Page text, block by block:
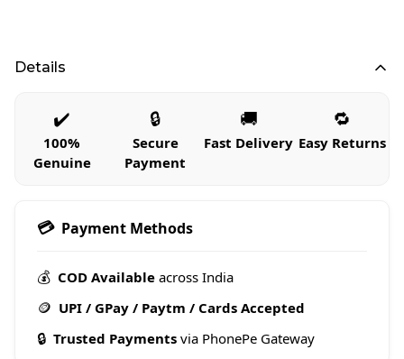
Details
✔️
100%
Genuine
🔒
Secure
Payment
🚚
Fast Delivery
🔁
Easy Returns
💳 Payment Methods
💰 COD Available across India
🪙 UPI / GPay / Paytm / Cards Accepted
🔒 Trusted Payments via PhonePe Gateway